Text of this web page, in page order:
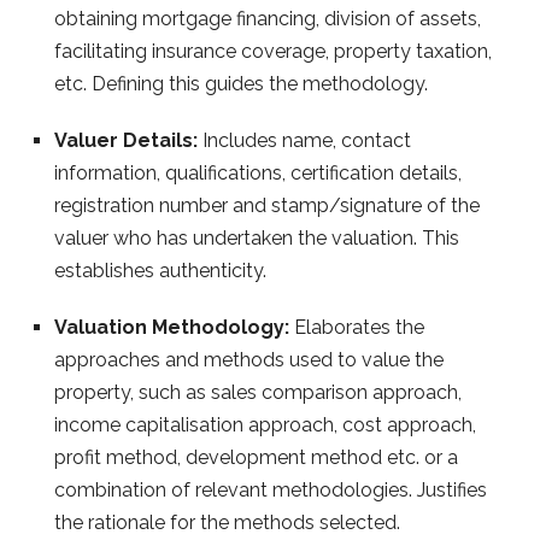
obtaining mortgage financing, division of assets,
facilitating insurance coverage, property taxation,
etc. Defining this guides the methodology.
Valuer Details: Includes name, contact
information, qualifications, certification details,
registration number and stamp/signature of the
valuer who has undertaken the valuation. This
establishes authenticity.
Valuation Methodology: Elaborates the
approaches and methods used to value the
property, such as sales comparison approach,
income capitalisation approach, cost approach,
profit method, development method etc. or a
combination of relevant methodologies. Justifies
the rationale for the methods selected.